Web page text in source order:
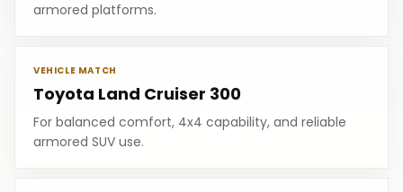
armored platforms.
VEHICLE MATCH
Toyota Land Cruiser 300
For balanced comfort, 4x4 capability, and reliable
armored SUV use.